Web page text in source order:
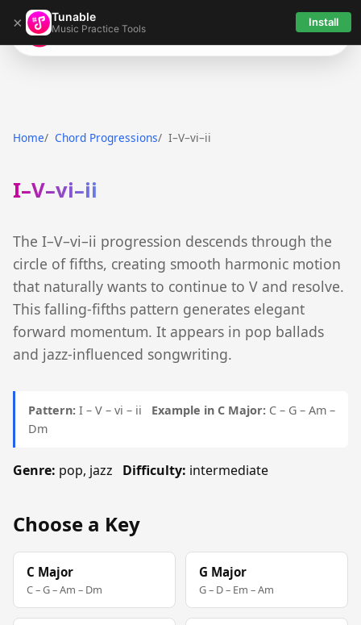
× Tunable
Music Practice Tools Install
Tunable
Home Chord Progressions I–V–vi–ii
I–V–vi–ii
The I–V–vi–ii progression descends through the
circle of fifths, creating smooth harmonic motion
that naturally wants to continue to V and resolve.
This falling-fifths pattern generates elegant
forward momentum. It appears in pop ballads
and jazz-influenced songwriting.
Pattern: I – V – vi – ii Example in C Major: C – G – Am –
Dm
Genre: pop, jazz Difficulty: intermediate
Choose a Key
C Major
C – G – Am – Dm
G Major
G – D – Em – Am